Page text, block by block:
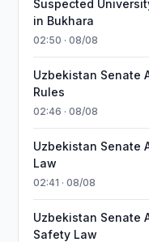
Suspected
in Bukhara
02:50 · 08/08
Uzbekistan Senate
Rules
02:46 · 08/08
Uzbekistan Senate
Law
02:41 · 08/08
Uzbekistan Senate
Safety Law